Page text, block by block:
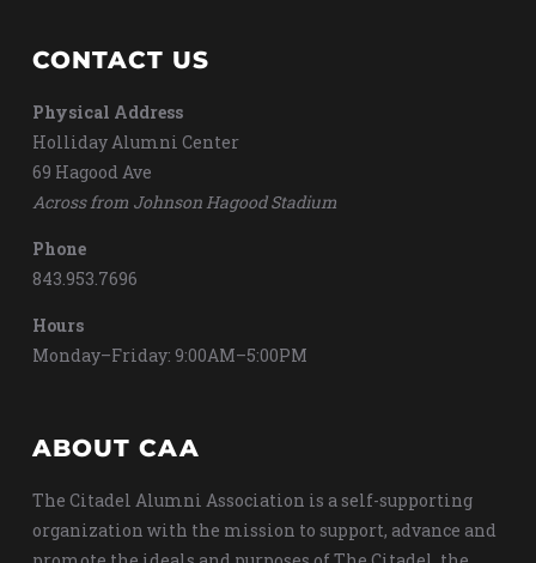
CONTACT US
Physical Address
Holliday Alumni Center
69 Hagood Ave
Across from Johnson Hagood Stadium
Phone
843.953.7696
Hours
Monday–Friday: 9:00AM–5:00PM
ABOUT CAA
The Citadel Alumni Association is a self-supporting
organization with the mission to support, advance and